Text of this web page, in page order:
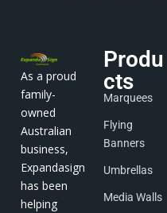
As a proud
family-
owned
Australian
business,
Expandasign
has been
helping
Produ
cts
Marquees
Flying
Banners
Umbrellas
Media Walls